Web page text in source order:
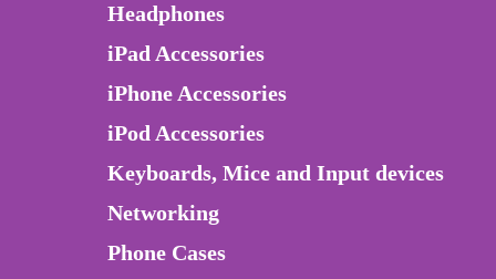
Headphones
iPad Accessories
iPhone Accessories
iPod Accessories
Keyboards, Mice and Input devices
Networking
Phone Cases